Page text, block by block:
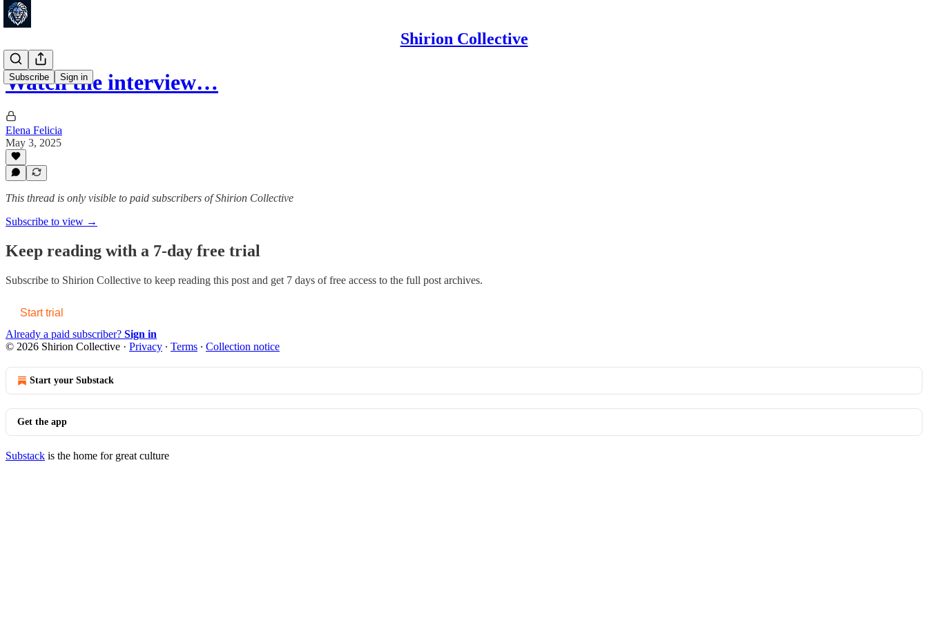
Shirion Collective
Subscribe Sign in
Watch the interview…
Elena Felicia
May 3, 2025
This thread is only visible to paid subscribers of Shirion Collective
Subscribe to view →
Keep reading with a 7-day free trial
Subscribe to Shirion Collective to keep reading this post and get 7 days of free access to the full post archives.
Start trial
Already a paid subscriber? Sign in
© 2026 Shirion Collective · Privacy ∙ Terms ∙ Collection notice
Start your Substack
Get the app
Substack is the home for great culture